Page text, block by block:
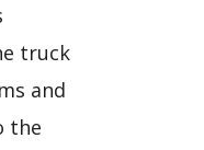
truck
and
the